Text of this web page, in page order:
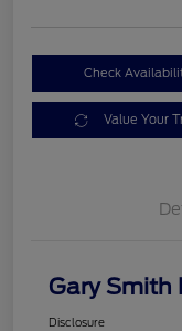
Check
Value Your
Gary Smith
Disclosure